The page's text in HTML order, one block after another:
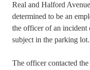
Real and Halford
determined to be an
the officer of an incident
subject in the parking lot.
The officer contacted